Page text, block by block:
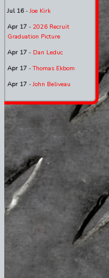
Jul 16-Joe Kirk
Apr 17 - 2026 Recruit
Graduation Picture
Apr 17 - Dan Leduc
Apr 17 -Thomas Ekbom
Apr 17 -John Beliveau